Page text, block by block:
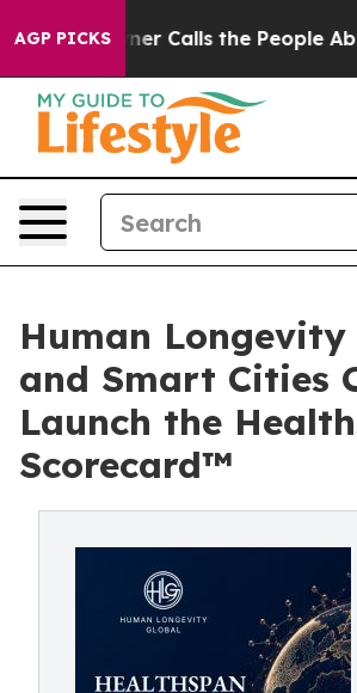
AGP PICKSCalls the People Abruptly
Human Longevity
and Smart Cities
Launch the
Scorecard™